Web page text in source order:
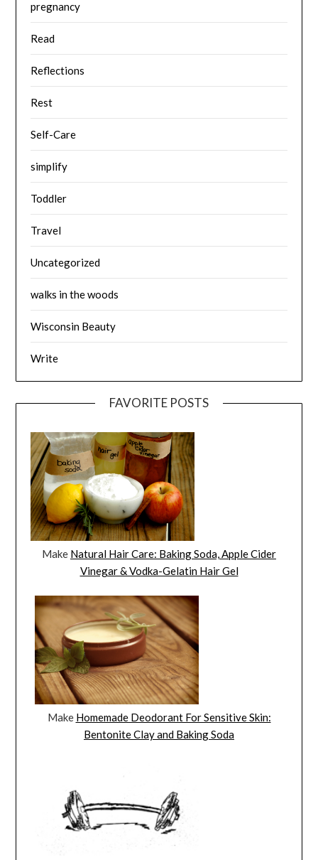
pregnancy
Read
Reflections
Rest
Self-Care
simplify
Toddler
Travel
Uncategorized
walks in the woods
Wisconsin Beauty
Write
FAVORITE POSTS
Make Natural Hair Care: Baking Soda, Apple Cider
Vinegar & Vodka-Gelatin Hair Gel
Make Homemade Deodorant For Sensitive Skin:
Bentonite Clay and Baking Soda